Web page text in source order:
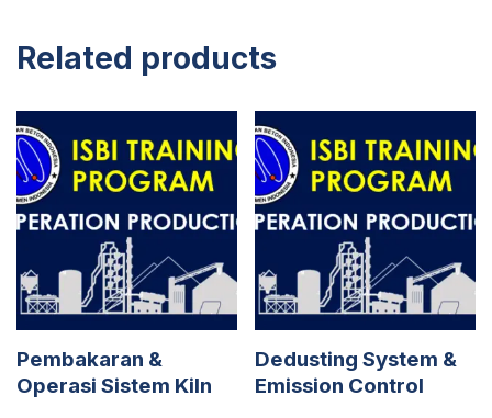
Related products
Pembakaran &
Operasi Sistem Kiln
Dedusting System &
Emission Control